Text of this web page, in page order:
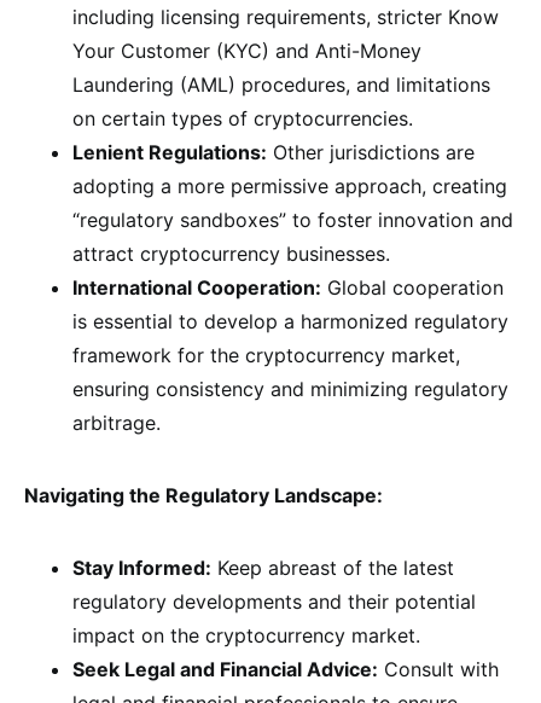
including licensing requirements, stricter Know
Your Customer (KYC) and Anti-Money
Laundering (AML) procedures, and limitations
on certain types of cryptocurrencies.
Lenient Regulations: Other jurisdictions are
adopting a more permissive approach, creating
“regulatory sandboxes” to foster innovation and
attract cryptocurrency businesses.
International Cooperation: Global cooperation
is essential to develop a harmonized regulatory
framework for the cryptocurrency market,
ensuring consistency and minimizing regulatory
arbitrage.
Navigating the Regulatory Landscape:
Stay Informed: Keep abreast of the latest
regulatory developments and their potential
impact on the cryptocurrency market.
Seek Legal and Financial Advice: Consult with